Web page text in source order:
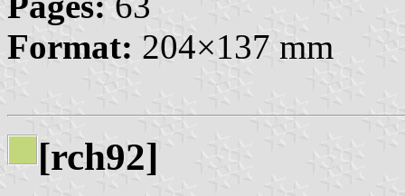
Format: 204×137 mm
[rch92]